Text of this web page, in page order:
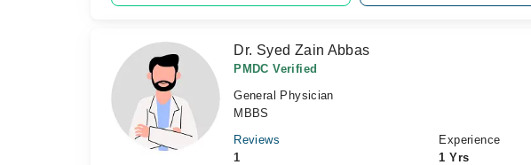
Dr. Syed Zain Abbas
PMDC Verified
General Physician
MBBS
Reviews
1
Experience
1 Yrs